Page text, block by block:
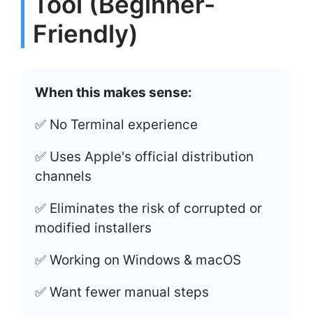
Friendly)
When this makes sense:
✅ No Terminal experience
✅ Uses Apple's official distribution
channels
✅ Eliminates the risk of corrupted or
modified installers
✅ Working on Windows & macOS
✅ Want fewer manual steps